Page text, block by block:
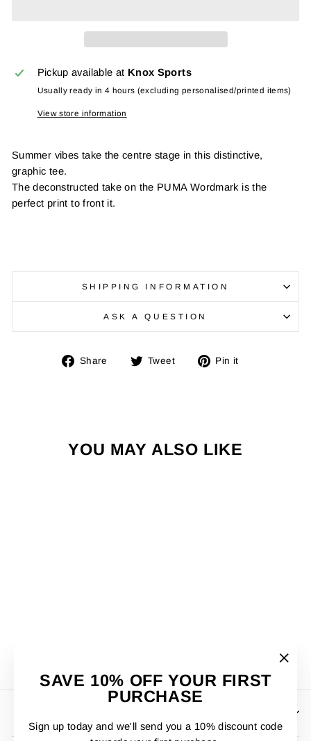
SAVE 10% OFF YOUR FIRST
PURCHASE
Sign up today and we'll send you a 10% discount code
(esc)"
Pickup available at Knox Sports
Usually ready in 4 hours (excluding personalised/printed items)
View store information
Summer vibes take the centre stage in this distinctive,
graphic tee.
The deconstructed take on the PUMA Wordmark is the
perfect print to front it.
SHIPPING INFORMATION
ASK A QUESTION
Share
Share Tweet
Tweet Pin it
YOU MAY ALSO LIKE